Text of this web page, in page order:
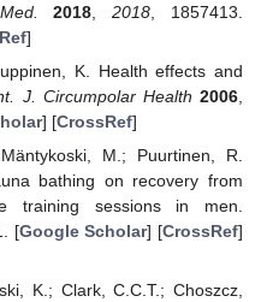
2018 ,2018 , 1857413.
]
K. Health effects and
J. Circumpolar Health 2006
] [CrossRef]
M.; Puurtinen, R.
bathing on recovery from
training sessions in men.
[Google Scholar] [CrossRef]
K.; Clark, C.C.T.; Choszcz,